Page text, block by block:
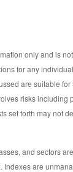
only and is
for any
are suitable
risks including
set forth may not
and sectors
are